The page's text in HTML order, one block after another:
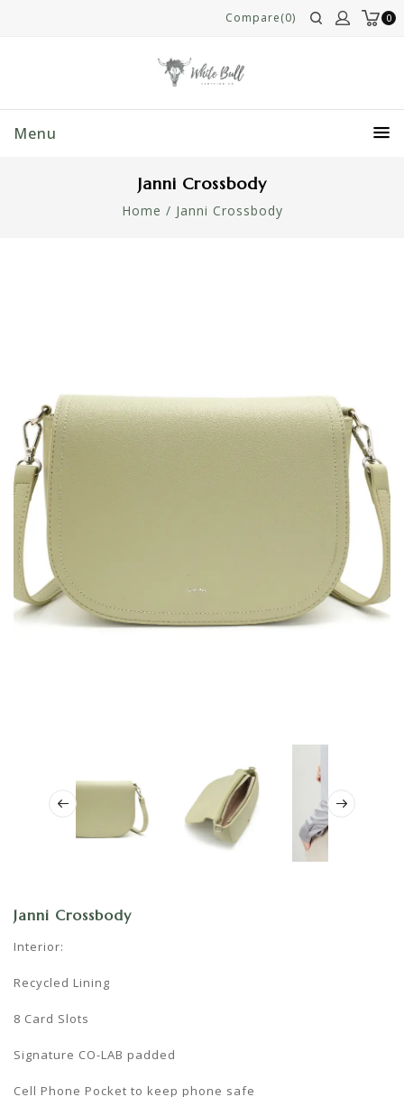
0
Compare(0)
Menu
Janni Crossbody
Home / Janni Crossbody
Janni Crossbody
Interior:
Recycled Lining
8 Card Slots
Signature CO-LAB padded
Cell Phone Pocket to keep phone safe